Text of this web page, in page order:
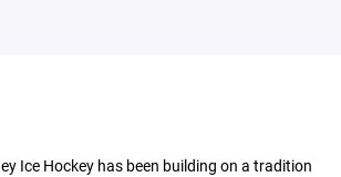
Ice Hockey has been building on a tradition